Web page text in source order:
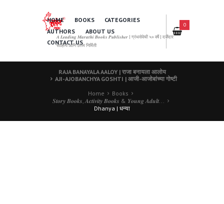
𝑨 𝑳𝒆𝒂𝒅𝒊𝒏𝒈 𝑴𝒂𝒓𝒂𝒕𝒉𝒊 𝑩𝒐𝒐𝒌𝒔 𝑷𝒖𝒃𝒍𝒊𝒔𝒉𝒆𝒓 | ग्रंथसेवेची ५० वर्षे | दर्जेदार
साहित्य आणि उत्तम निर्मिती
HOME BOOKS
CATEGORIES
AUTHORS
ABOUT US
CONTACT US
0
RAJA BANAYALA AALOY | राजा बनायला आलोय
AJI-AJOBANCHYA GOSHTI | आजी-आजोबांच्या गोष्टी
Home
Books
𝑺𝒕𝒐𝒓𝒚 𝑩𝒐𝒐𝒌𝒔, 𝑨𝒄𝒕𝒊𝒗𝒊𝒕𝒚 𝑩𝒐𝒐𝒌𝒔 & 𝒀𝒐𝒖𝒏𝒈 𝑨𝒅𝒖𝒍𝒕...
Dhanya | धन्या